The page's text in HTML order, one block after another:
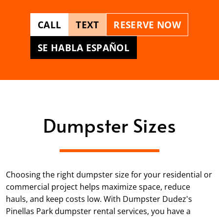
CALL TEXT
RESERVE NOW
SE HABLA ESPAÑOL
Dumpster Sizes
Choosing the right dumpster size for your residential or
commercial project helps maximize space, reduce
hauls, and keep costs low. With Dumpster Dudez's
Pinellas Park dumpster rental services, you have a